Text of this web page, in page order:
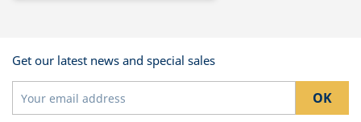
Get our latest news and special sales